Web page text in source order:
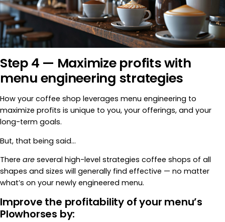
Step 4 — Maximize profits with
menu engineering strategies
How your coffee shop leverages menu engineering to
maximize profits is unique to you, your offerings, and your
long-term goals.
But, that being said…
There are several high-level strategies coffee shops of all
shapes and sizes will generally find effective — no matter
what’s on your newly engineered menu.
Improve the profitability of your menu’s
Plowhorses by: